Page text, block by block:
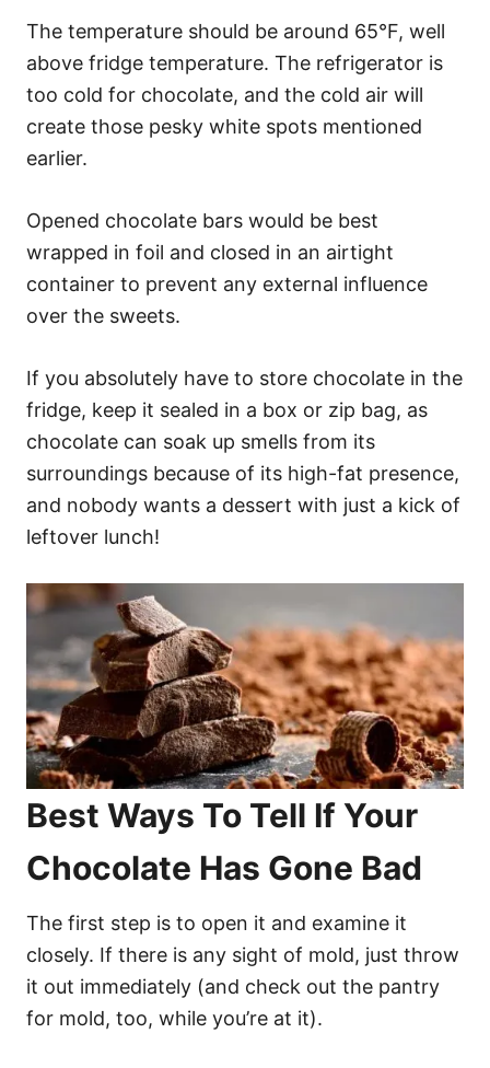
The temperature should be around 65°F, well
above fridge temperature. The refrigerator is
too cold for chocolate, and the cold air will
create those pesky white spots mentioned
earlier.
Opened chocolate bars would be best
wrapped in foil and closed in an airtight
container to prevent any external influence
over the sweets.
If you absolutely have to store chocolate in the
fridge, keep it sealed in a box or zip bag, as
chocolate can soak up smells from its
surroundings because of its high-fat presence,
and nobody wants a dessert with just a kick of
leftover lunch!
Best Ways To Tell If Your
Chocolate Has Gone Bad
The first step is to open it and examine it
closely. If there is any sight of mold, just throw
it out immediately (and check out the pantry
for mold, too, while you’re at it).